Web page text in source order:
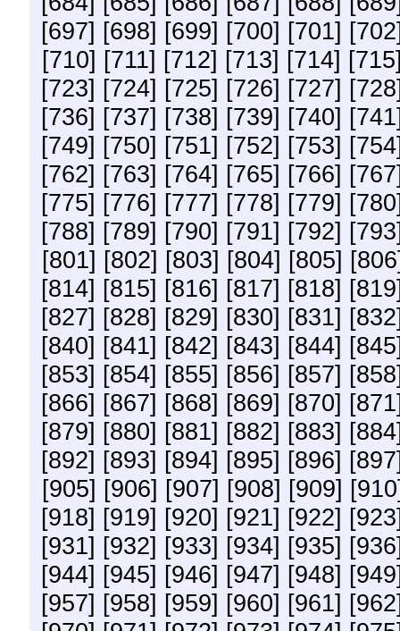
[697] [698] [699] [700] [701]
[710] [711] [712] [713] [714]
[723] [724] [725] [726] [727]
[736] [737] [738] [739] [740]
[749] [750] [751] [752] [753]
[762] [763] [764] [765] [766]
[775] [776] [777] [778] [779]
[788] [789] [790] [791] [792]
[801] [802] [803] [804] [805]
[814] [815] [816] [817] [818]
[827] [828] [829] [830] [831]
[840] [841] [842] [843] [844]
[853] [854] [855] [856] [857]
[866] [867] [868] [869] [870]
[879] [880] [881] [882] [883]
[892] [893] [894] [895] [896]
[905] [906] [907] [908] [909]
[918] [919] [920] [921] [922]
[931] [932] [933] [934] [935]
[944] [945] [946] [947] [948]
[957] [958] [959] [960] [961]